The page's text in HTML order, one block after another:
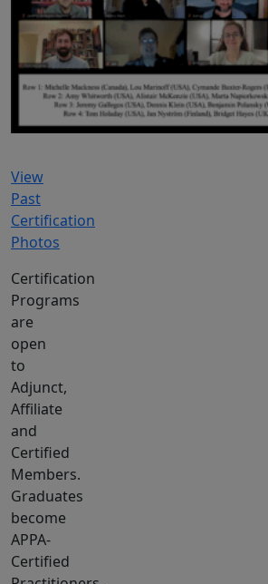
View
Past
Certification
Photos
Certification
Programs
are
open
to
Adjunct,
Affiliate
and
Certified
Members.
Graduates
become
APPA-
Certified